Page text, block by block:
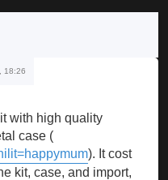
18:26
with high quality
case (
). It cost
kit, case, and import,